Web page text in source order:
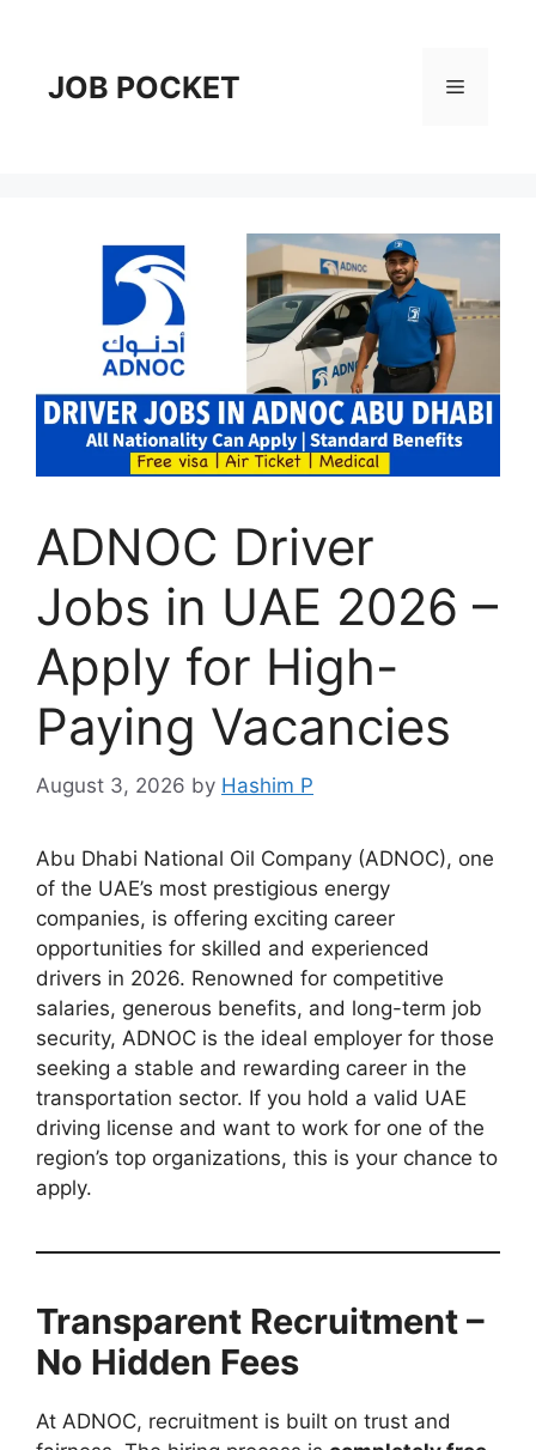
contentJOB POCKET Menu
ADNOC Driver
Jobs in UAE 2026 –
Apply for High-
Paying Vacancies
August 3, 2026 by Hashim P
Abu Dhabi National Oil Company (ADNOC), one
of the UAE’s most prestigious energy
companies, is offering exciting career
opportunities for skilled and experienced
drivers in 2026. Renowned for competitive
salaries, generous benefits, and long-term job
security, ADNOC is the ideal employer for those
seeking a stable and rewarding career in the
transportation sector. If you hold a valid UAE
driving license and want to work for one of the
region’s top organizations, this is your chance to
apply.
Transparent Recruitment –
No Hidden Fees
At ADNOC, recruitment is built on trust and